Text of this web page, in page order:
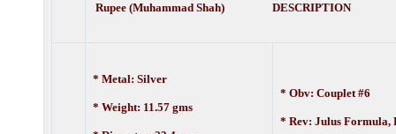
Rupee (Muhammad Shah) DESCRIPTION
* Metal: Silver
* Weight: 11.57 gms
* Obv: Couplet #6
* Rev: Julus Formula,